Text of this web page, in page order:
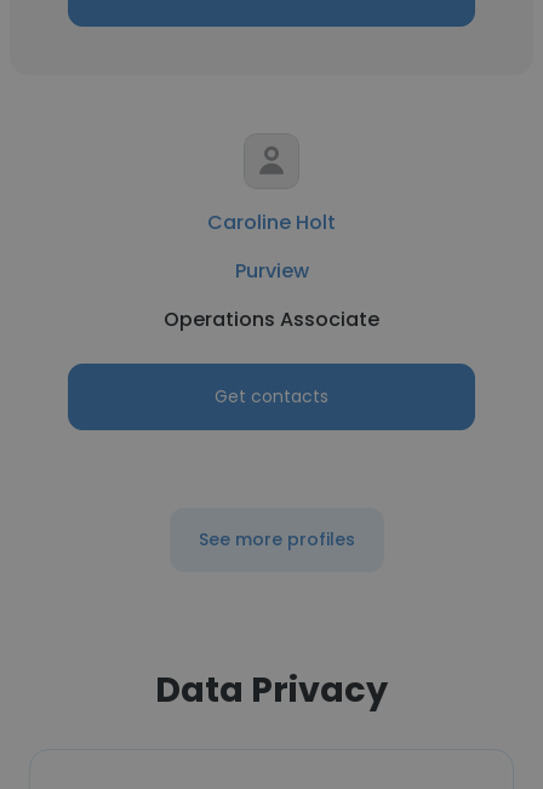
Caroline Holt
Purview
Operations Associate
Get contacts
See more profiles
Data Privacy